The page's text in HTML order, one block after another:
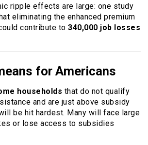
ripple effects are large: one study
eliminating the enhanced premium
contribute to 340,000 job losses
for Americans
households that do not qualify
and are just above subsidy
be hit hardest. Many will face large
or lose access to subsidies